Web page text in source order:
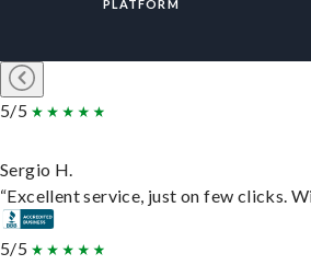
PLATFORM
5/5
Sergio H.
“Excellent service, just on few clicks.
5/5